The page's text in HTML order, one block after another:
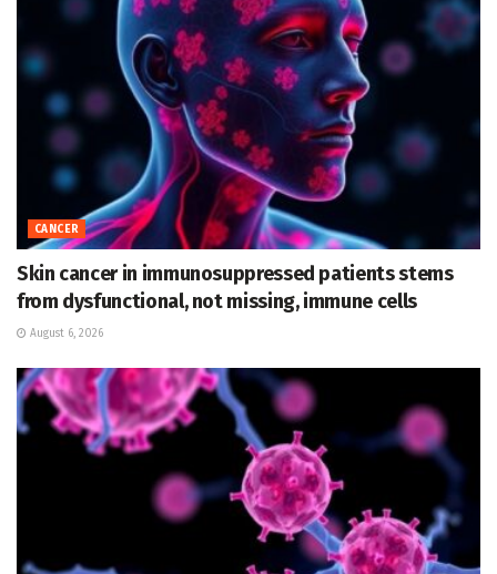
CANCER
Skin cancer in immunosuppressed patients stems
from dysfunctional, not missing, immune cells
August 6, 2026